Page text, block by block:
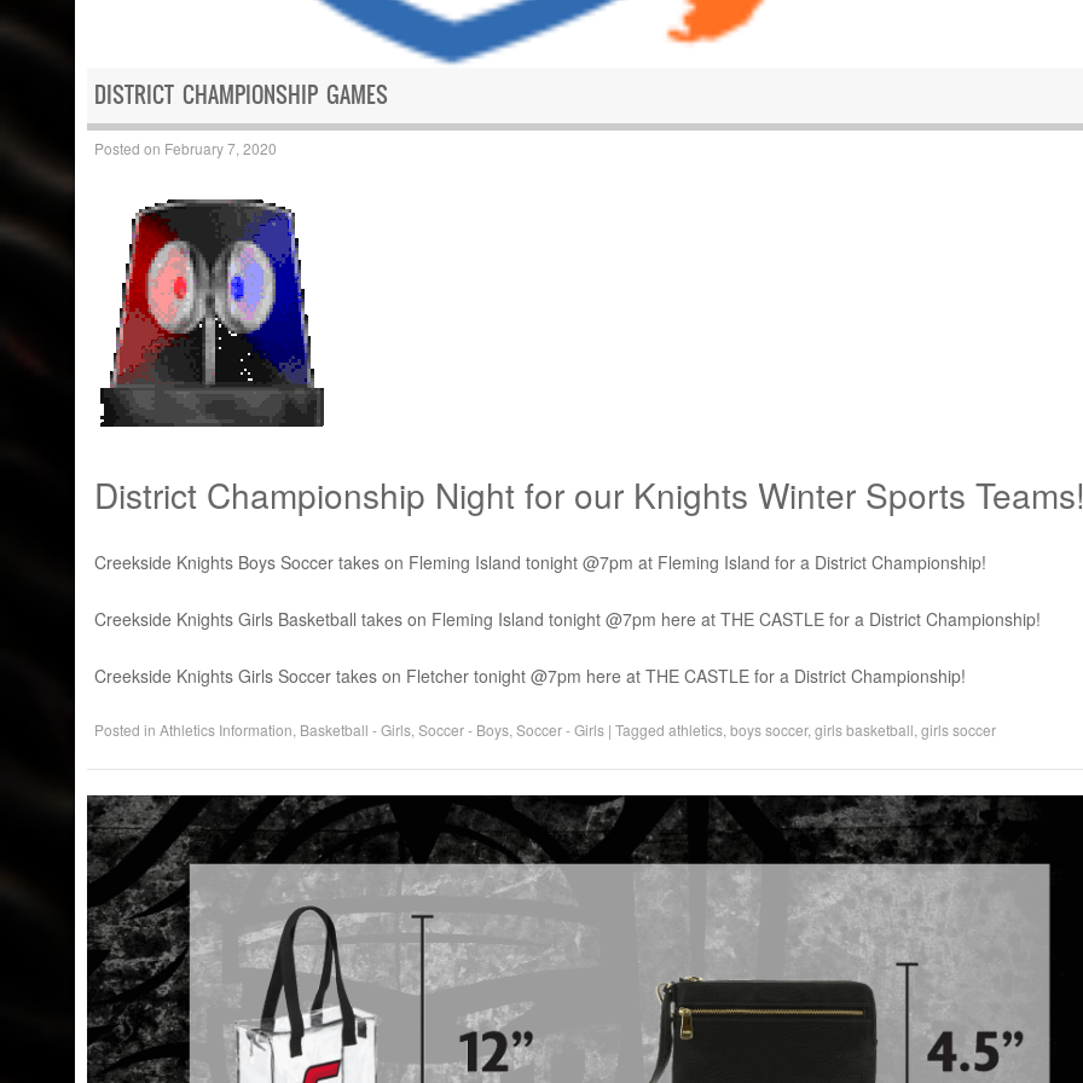
DISTRICT CHAMPIONSHIP GAMES
Posted on February 7, 2020
District Championship Night for our Knights Winter Sports
Creekside Knights Boys Soccer takes on Fleming Island tonight @7pm at Fleming Island for a District Championship!
Creekside Knights Girls Basketball takes on Fleming Island tonight @7pm here at THE CASTLE for a District Championship!
Creekside Knights Girls Soccer takes on Fletcher tonight @7pm here at THE CASTLE for a District Championship!
Posted in Athletics Information Basketball - Girls, Soccer - Boys, Soccer - Girls | Tagged athletics, boys soccer, girls basketball girls soccer